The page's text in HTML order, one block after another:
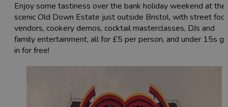
Enjoy some tastiness over the bank holiday weekend at the
scenic Old Down Estate just outside Bristol, with street
vendors, cookery demos, cocktail masterclasses, DJs and
family entertainment, all for £5 per person, and under 15s
in for free!